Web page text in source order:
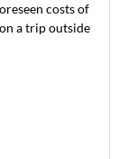
costs of
a trip outside